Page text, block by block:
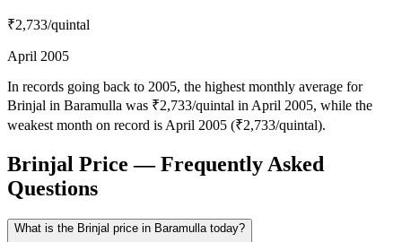
₹2,733/quintal
April 2005
In records going back to 2005, the highest monthly average for
Brinjal in Baramulla was ₹2,733/quintal in April 2005, while the
weakest month on record is April 2005 (₹2,733/quintal).
Brinjal Price — Frequently Asked
Questions
What is the Brinjal price in Baramulla today?